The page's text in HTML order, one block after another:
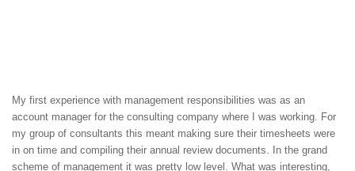
My first experience with management responsibilities was as an
account manager for the consulting company where I was working. For
my group of consultants this meant making sure their timesheets were
in on time and compiling their annual review documents. In the grand
scheme of management it was pretty low level. What was interesting,